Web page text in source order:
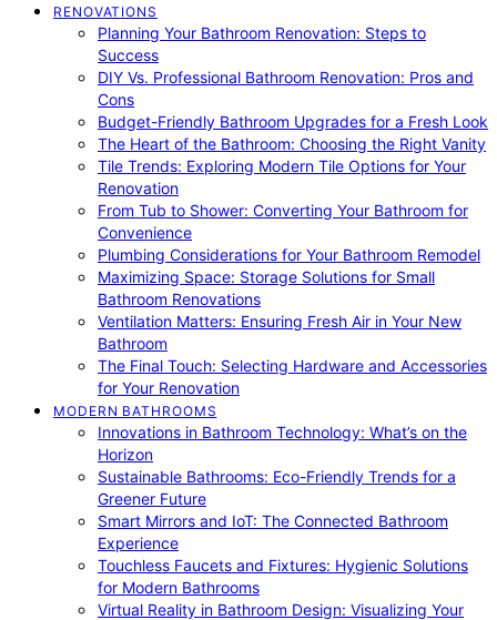
RENOVATIONS
Planning Your Bathroom Renovation: Steps to
Success
DIY Vs. Professional Bathroom Renovation: Pros and
Cons
Budget-Friendly Bathroom Upgrades for a Fresh Look
The Heart of the Bathroom: Choosing the Right Vanity
Tile Trends: Exploring Modern Tile Options for Your
Renovation
From Tub to Shower: Converting Your Bathroom for
Convenience
Plumbing Considerations for Your Bathroom Remodel
Maximizing Space: Storage Solutions for Small
Bathroom Renovations
Ventilation Matters: Ensuring Fresh Air in Your New
Bathroom
The Final Touch: Selecting Hardware and Accessories
for Your Renovation
MODERN BATHROOMS
Innovations in Bathroom Technology: What’s on the
Horizon
Sustainable Bathrooms: Eco-Friendly Trends for a
Greener Future
Smart Mirrors and IoT: The Connected Bathroom
Experience
Touchless Faucets and Fixtures: Hygienic Solutions
for Modern Bathrooms
Virtual Reality in Bathroom Design: Visualizing Your